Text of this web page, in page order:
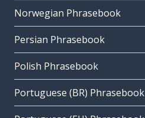
Norwegian Phrasebook
Persian Phrasebook
Polish Phrasebook
Portuguese (BR) Phrasebook